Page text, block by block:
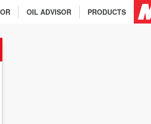
PRODUCTS
OIL ADVISOR